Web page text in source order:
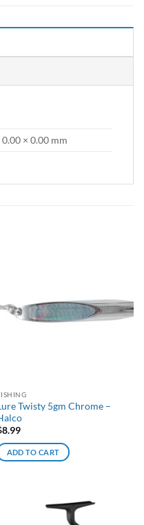
× 0.00 mm
Twisty 5gm Chrome –
8.99
ADD TO CART